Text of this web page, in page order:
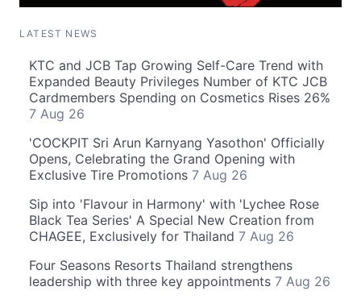
LATEST NEWS
KTC and JCB Tap Growing Self-Care Trend with
Expanded Beauty Privileges Number of KTC JCB
Cardmembers Spending on Cosmetics Rises 26%
7 Aug 26
'COCKPIT Sri Arun Karnyang Yasothon' Officially
Opens, Celebrating the Grand Opening with
Exclusive Tire Promotions 7 Aug 26
Sip into 'Flavour in Harmony' with 'Lychee Rose
Black Tea Series' A Special New Creation from
CHAGEE, Exclusively for Thailand 7 Aug 26
Four Seasons Resorts Thailand strengthens
leadership with three key appointments 7 Aug 26